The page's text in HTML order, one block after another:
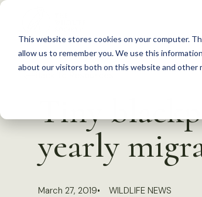
This website stores cookies on your computer.
allow us to remember you. We use this
about our visitors both on this website and other
S
c
Tiny
yearly
March 27, 2019
WILDLIFE NEWS